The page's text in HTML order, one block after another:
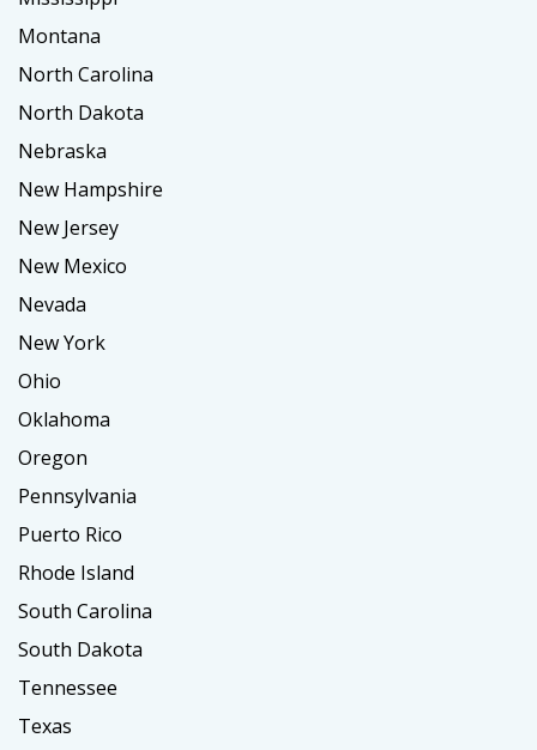
Montana
North Carolina
North Dakota
Nebraska
New Hampshire
New Jersey
New Mexico
Nevada
New York
Ohio
Oklahoma
Oregon
Pennsylvania
Puerto Rico
Rhode Island
South Carolina
South Dakota
Tennessee
Texas